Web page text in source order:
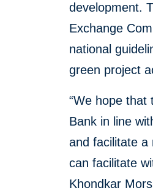
development.
Exchange
national
green project
“We hope that
Bank in line
and facilitate a
can facilitate
Khondkar